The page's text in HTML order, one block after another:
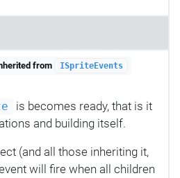
from ISpriteEvents
is becomes ready, that is it
and building itself.
(and all those inheriting it,
will fire when all children